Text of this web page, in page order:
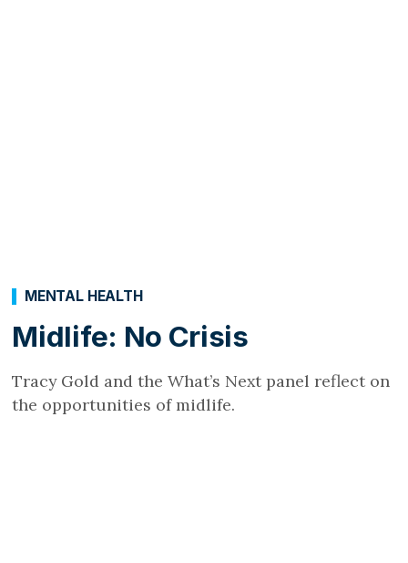
Midlife: No Crisis
MENTAL HEALTH
Tracy Gold and the What’s Next panel reflect on
the opportunities of midlife.